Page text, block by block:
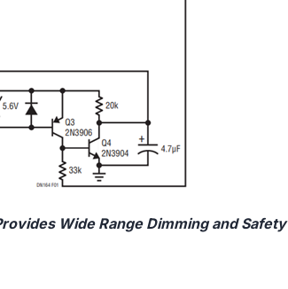
Wide Range Dimming and Safety